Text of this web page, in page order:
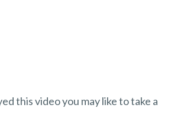
this video you may like to take a